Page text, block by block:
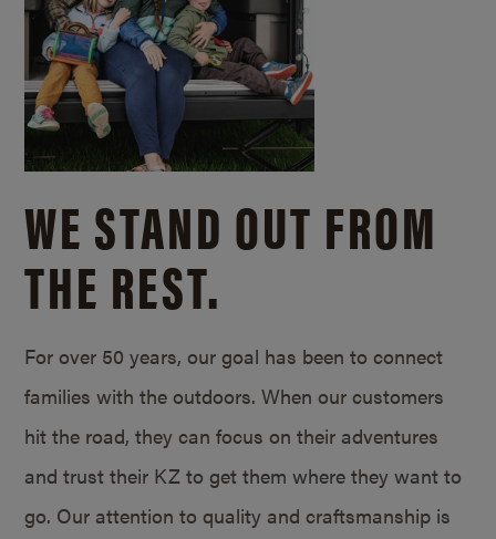
WE STAND OUT FROM
THE REST.
For over 50 years, our goal has been to connect
families with the outdoors. When our customers
hit the road, they can focus on their adventures
and trust their KZ to get them where they want to
go. Our attention to quality and craftsmanship is